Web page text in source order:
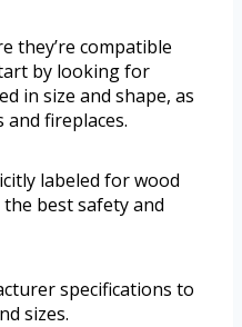
they’re compatible
by looking for
in size and shape, as
fireplaces.
labeled for wood
best safety and
specifications to
sizes.